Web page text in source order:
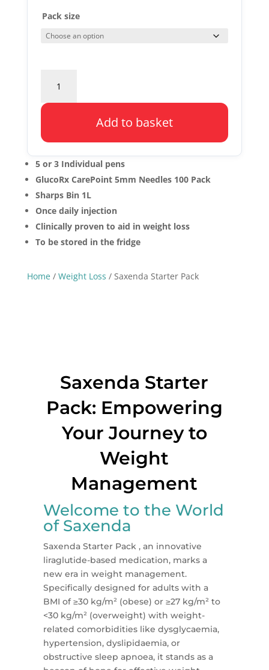
Home/ Weight Loss / Saxenda Starter Pack
5 or 3 Individual pens
GlucoRx CarePoint 5mm Needles 100 Pack
Sharps Bin 1L
Once daily injection
Clinically proven to aid in weight loss
To be stored in the fridge
Pack size
Starter
Pack
Add to basket
Saxenda Starter
Pack: Empowering
Your Journey to
Weight
Management
Welcome to the World
of Saxenda
Saxenda Starter Pack , an innovative
liraglutide-based medication, marks a
new era in weight management.
Specifically designed for adults with a
BMI of ≥30 kg/m² (obese) or ≥27 kg/m² to
<30 kg/m² (overweight) with weight-
related comorbidities like dysglycaemia,
hypertension, dyslipidaemia, or
obstructive sleep apnoea, it stands as a